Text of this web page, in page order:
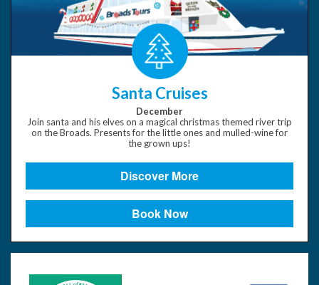
Santa Cruises
December
Join santa and his elves on a magical christmas themed river trip
on the Broads. Presents for the little ones and mulled-wine for
the grown ups!
Discover More
Book Now